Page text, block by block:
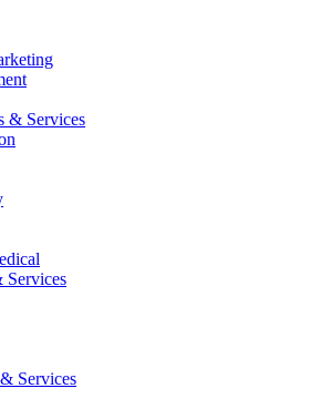
& Services
Services
Services